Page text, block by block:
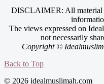
DISCLAIMER: All material
The views expressed on
not necessarily
Copyright ©
Back to Top
© 2026 idealmuslimah.com